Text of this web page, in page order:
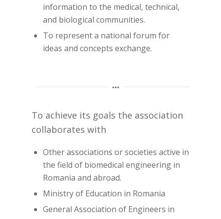
information to the medical, technical,
and biological communities.
To represent a national forum for
ideas and concepts exchange.
To achieve its goals the association
collaborates with
Other associations or societies active in
the field of biomedical engineering in
Romania and abroad.
Ministry of Education in Romania
General Association of Engineers in